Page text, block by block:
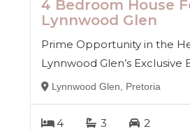
4 Bedroom House
Lynnwood Glen
Prime Opportunity in the
Lynnwood Glen’s
Lynnwood Glen, Pretoria
4 3 2